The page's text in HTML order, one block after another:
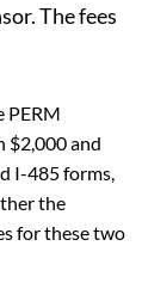
The fees
PERM
$2,000 and
I-485 forms,
the
for these two